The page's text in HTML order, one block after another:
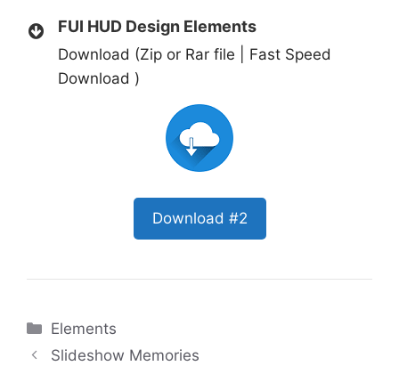
FUI HUD Design Elements
Download (Zip or Rar file | Fast Speed
Download )
Download #2
Categories
Elements
Slideshow Memories